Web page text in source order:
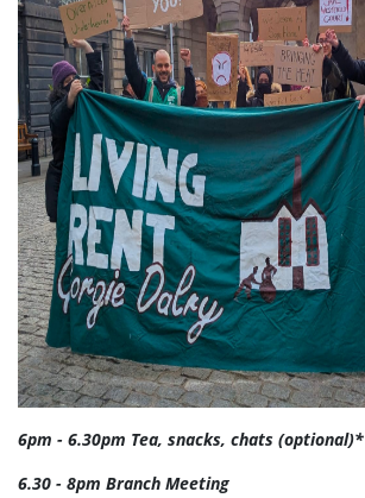
6pm - 6.30pm Tea, snacks, chats (optional)*
6.30 - 8pm Branch Meeting